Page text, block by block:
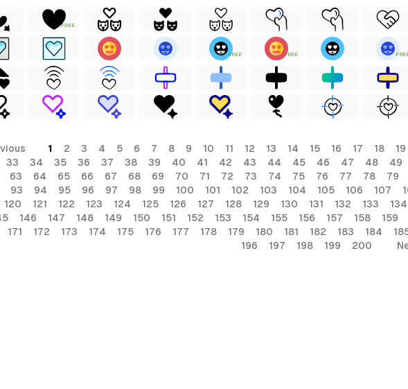
FREE
FREE FREE
1 2 3 4 5 6 7 8 9 10 11 12 13 14 15 16 17 18 19
33 34 35 36 37 38 39 40 41 42 43 44 45 46 47 48 49
63 64 65 66 67 68 69 70 71 72 73 74 75 76 77 78 79
93 94 95 96 97 98 99 100 101 102 103 104 105 106 107
120 121 122 123 124 125 126 127 128 129 130 131 132 133 134
146 147 148 149 150 151 152 153 154 155 156 157 158 159
171 172 173 174 175 176 177 178 179 180 181 182 183 184
196
197 198 199 200